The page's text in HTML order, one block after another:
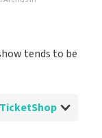
tends to be